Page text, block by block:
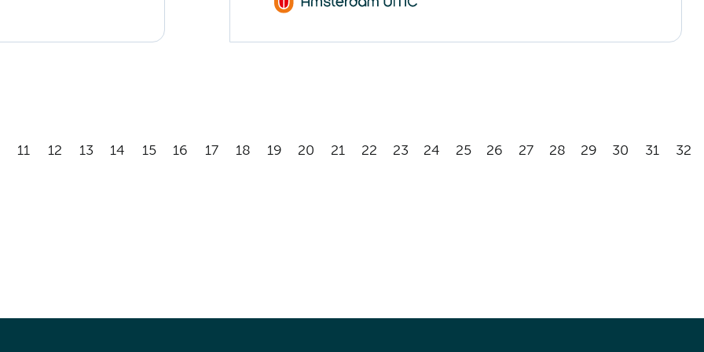
11 12 13 14 15 16 17 18 19 20 21 22 23 24 25 26 27 28 29 30 31 32